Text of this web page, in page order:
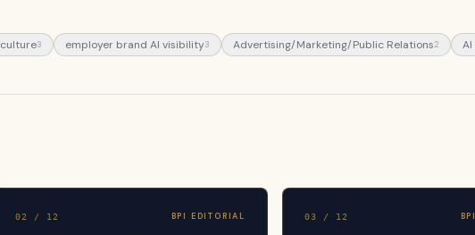
culture3 employer brand AI visibility3 Advertising/Marketing/Public Relations2
02 / 12 BPI EDITORIAL 03 / 12